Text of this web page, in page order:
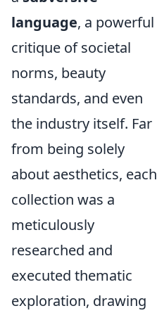
language, a powerful
critique of societal
norms, beauty
standards, and even
the industry itself. Far
from being solely
about aesthetics, each
collection was a
meticulously
researched and
executed thematic
exploration, drawing